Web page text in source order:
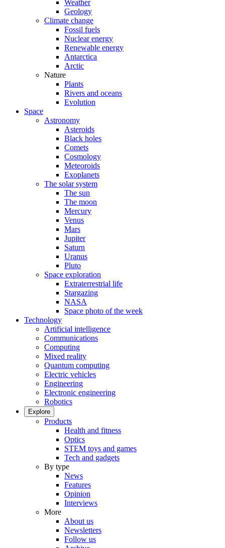
Weather
Geology
Climate change
Fossil fuels
Nuclear energy
Renewable energy
Antarctica
Arctic
Nature
Plants
Rivers and oceans
Evolution
Space
Astronomy
Asteroids
Black holes
Comets
Cosmology
Meteoroids
Exoplanets
The solar system
The sun
The moon
Mercury
Venus
Mars
Jupiter
Saturn
Uranus
Pluto
Space exploration
Extraterrestrial life
Stargazing
NASA
Space photo of the week
Technology
Artificial intelligence
Communications
Computing
Mixed reality
Quantum computing
Electric vehicles
Engineering
Electronic engineering
Robotics
Explore
Products
Health and fitness
Optics
STEM toys and games
Tech and gadgets
By type
News
Features
Opinion
Interviews
More
About us
Newsletters
Follow us